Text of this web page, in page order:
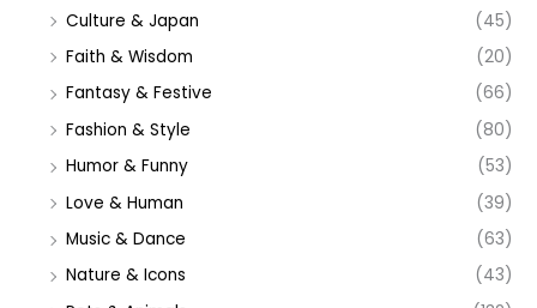
Culture & Japan
(45)
Faith & Wisdom
(20)
Fantasy & Festive
(66)
Fashion & Style
(80)
Humor & Funny
(53)
Love & Human
(39)
Music & Dance
(63)
Nature & Icons
(43)